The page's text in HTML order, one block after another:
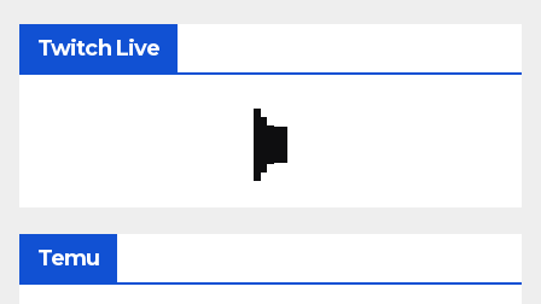
Twitch Live
Temu